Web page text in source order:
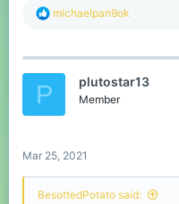
R
c
michaelpan9ok
P plutostar13
Member
Mar 25, 2021
BesottedPotato said: